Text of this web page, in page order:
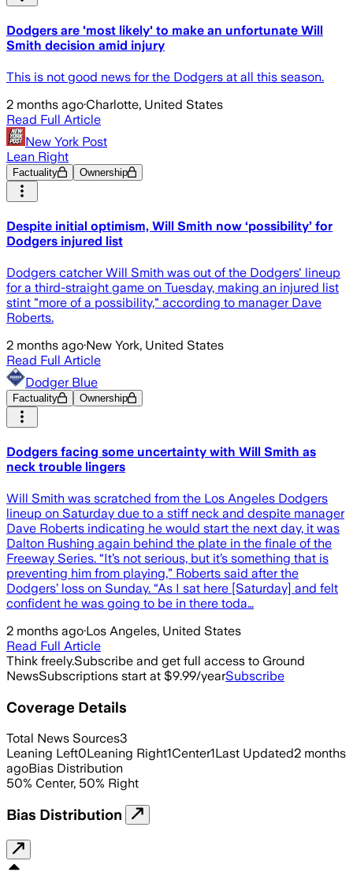
Dodgers are 'most likely' to make an unfortunate Will
Smith decision amid injury
This is not good news for the Dodgers at all this season.
2 months ago·Charlotte, United States
Read Full Article
New York Post
Lean Right
Factuality Ownership
Despite initial optimism, Will Smith now ‘possibility’ for
Dodgers injured list
Dodgers catcher Will Smith was out of the Dodgers' lineup
for a third-straight game on Tuesday, making an injured list
stint "more of a possibility," according to manager Dave
Roberts.
2 months ago·New York, United States
Read Full Article
Dodger Blue
Factuality Ownership
Dodgers facing some uncertainty with Will Smith as
neck trouble lingers
Will Smith was scratched from the Los Angeles Dodgers
lineup on Saturday due to a stiff neck and despite manager
Dave Roberts indicating he would start the next day, it was
Dalton Rushing again behind the plate in the finale of the
Freeway Series. “It’s not serious, but it’s something that is
preventing him from playing,” Roberts said after the
Dodgers’ loss on Sunday. “As I sat here [Saturday] and felt
confident he was going to be in there toda…
2 months ago·Los Angeles, United States
Read Full Article
Think freely.Subscribe and get full access to Ground
NewsSubscriptions start at $9.99/yearSubscribe
Coverage Details
Total News Sources3
Leaning Left0Leaning Right1Center1Last Updated2 months
agoBias Distribution
50% Center, 50% Right
Bias Distribution